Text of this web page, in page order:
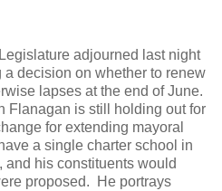
adjourned last night
decision on whether to renew
lapses at the end of June.
Flanagan is still holding out for
for extending mayoral
a single charter school in
and his constituents would
proposed. He portrays